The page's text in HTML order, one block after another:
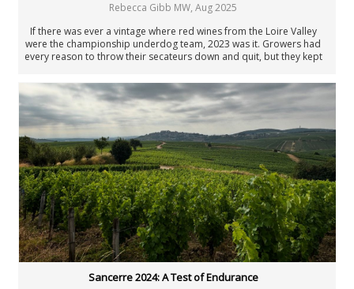
Piedmont Report
FAQ
Authors
All Authors
Antonio Galloni
Rebecca Gibb MW
Nicolas Greinacher
Eric Guido
Joaquín Hidalgo
Angus Hughson
Anne Krebiehl MW
Neal Martin
Billy Norris
Josh Raynolds
David Schildknecht
Rebecca Gibb MW, Aug 2025
If there was ever a vintage where red wines from the Loire Valley
were the championship underdog team, 2023 was it. Growers had
every reason to throw their secateurs down and quit, but they kept
season isn’t always necessary to achieve good results. The 2023
vintage exemplifies that.
Sancerre 2024: A Test of Endurance